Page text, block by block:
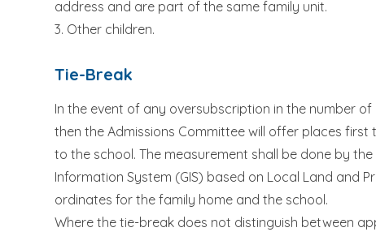
address and are part of the same family unit.
3. Other children.
Tie-Break
In the event of any oversubscription in the number
then the Admissions Committee will offer places
to the school. The measurement shall be done by
Information System (GIS) based on Local Land and
ordinates for the family home and the school.
Where the tie-break does not distinguish between